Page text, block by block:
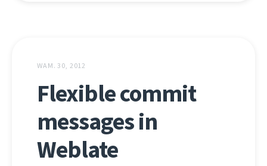
WAM. 30, 2012
Flexible commit
messages in
Weblate